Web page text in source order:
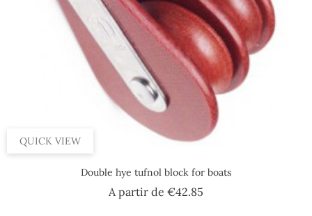
QUICK VIEW
Double hye tufnol block for boats
A partir de €42.85